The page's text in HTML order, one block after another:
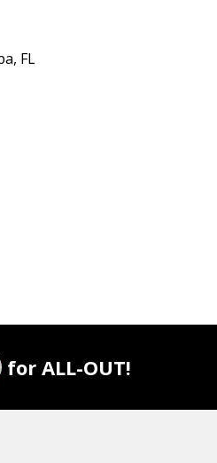
for ALL-OUT!